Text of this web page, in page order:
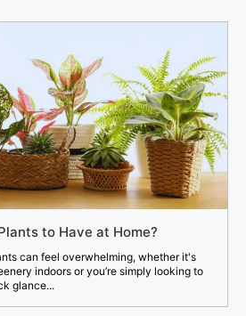
to Have at Home?
can feel overwhelming, whether it's
indoors or you’re simply looking to
glance...